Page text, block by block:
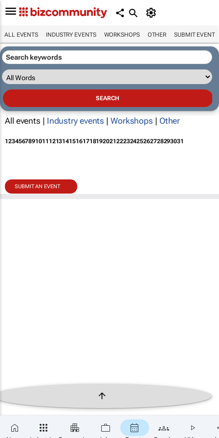
ALL EVENTS INDUSTRY EVENTS WORKSHOPS OTHER SUBMIT EVENT
All events | Industry events | Workshops | Other
12345678910111213141516171819202122232425262728293031
SUBMIT AN EVENT